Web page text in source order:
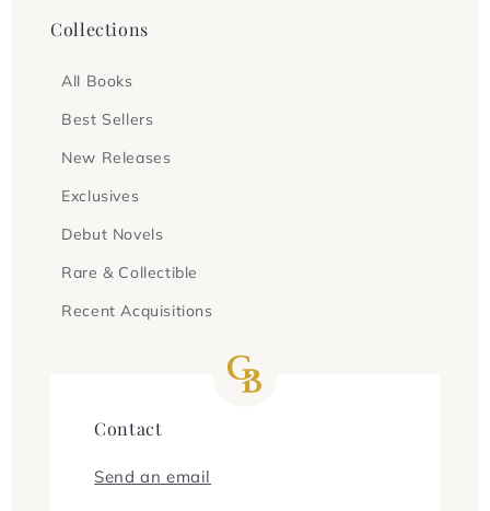
Collections
All Books
Best Sellers
New Releases
Exclusives
Debut Novels
Rare & Collectible
Recent Acquisitions
Contact
Send an email